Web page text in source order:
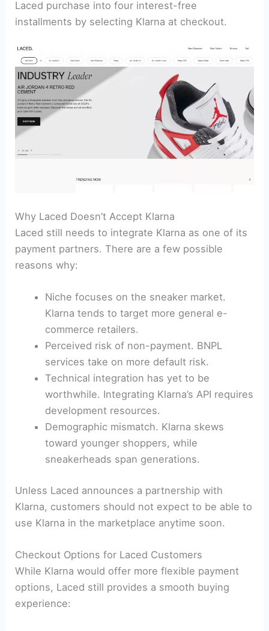
Laced purchase into four interest-free
installments by selecting Klarna at checkout.
Why Laced Doesn’t Accept Klarna
Laced still needs to integrate Klarna as one of its
payment partners. There are a few possible
reasons why:
Niche focuses on the sneaker market.
Klarna tends to target more general e-
commerce retailers.
Perceived risk of non-payment. BNPL
services take on more default risk.
Technical integration has yet to be
worthwhile. Integrating Klarna’s API requires
development resources.
Demographic mismatch. Klarna skews
toward younger shoppers, while
sneakerheads span generations.
Unless Laced announces a partnership with
Klarna, customers should not expect to be able to
use Klarna in the marketplace anytime soon.
Checkout Options for Laced Customers
While Klarna would offer more flexible payment
options, Laced still provides a smooth buying
experience: